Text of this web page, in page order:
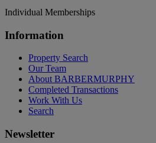
Individual Memberships
Information
Property Search
Our Team
About BARBERMURPHY
Completed Transactions
Work With Us
Search
Newsletter